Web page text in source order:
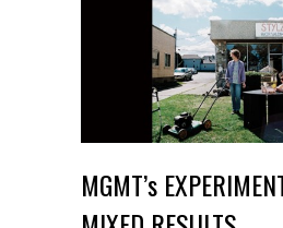
MGMT’s